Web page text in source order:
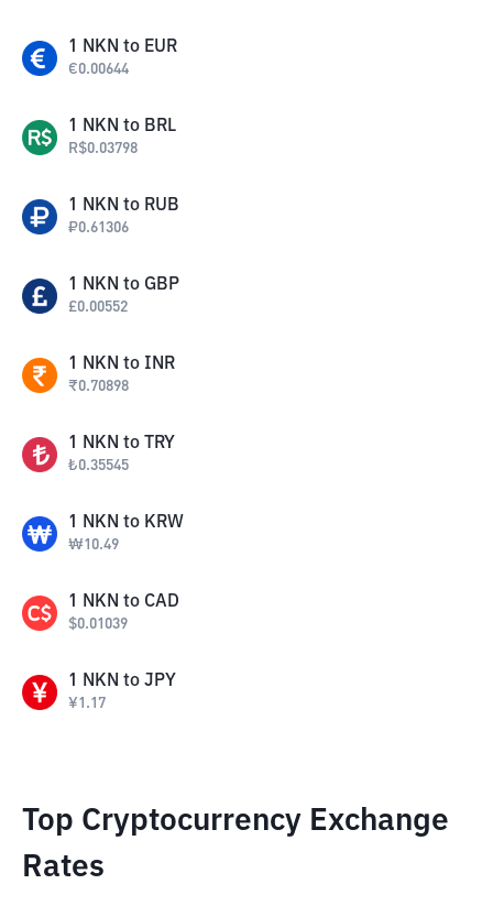
1 NKN to EUR
€0.00644
1 NKN to BRL
R$0.03798
1 NKN to RUB
₽0.61306
1 NKN to GBP
£0.00552
1 NKN to INR
₹0.70898
1 NKN to TRY
₺0.35545
1 NKN to KRW
₩10.49
1 NKN to CAD
$0.01039
1 NKN to JPY
¥1.17
Top Cryptocurrency Exchange
Rates